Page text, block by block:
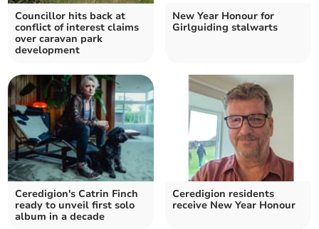
Councillor hits back at
conflict of interest claims
over caravan park
development
New Year Honour for
Girlguiding stalwarts
Ceredigion's Catrin Finch
ready to unveil first solo
album in a decade
Ceredigion residents
receive New Year Honour